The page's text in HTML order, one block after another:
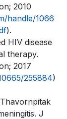
2010
handle/1066
).
HIV disease
therapy.
2017
255884)
J